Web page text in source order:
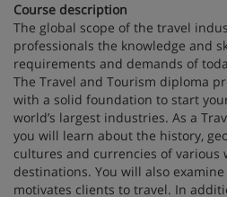
Course description
The global scope of the travel
professionals the knowledge and
requirements and demands of
The Travel and Tourism diploma
with a solid foundation to start
world’s largest industries. As a
you will learn about the history,
cultures and currencies of various
destinations. You will also
motivates clients to travel. In